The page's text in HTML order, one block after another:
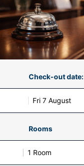
Check-out date:
Fri 7 August
Rooms
1 Room